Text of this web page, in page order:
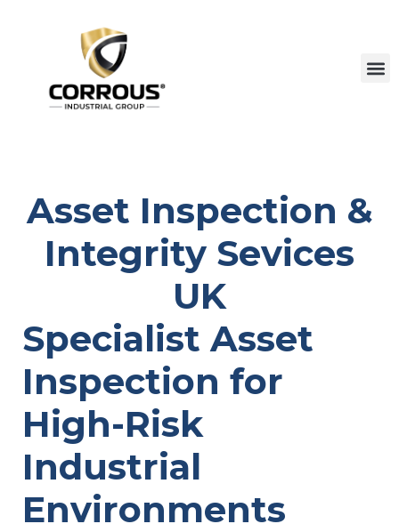
Asset Inspection &
Integrity Sevices
UK
Specialist Asset
Inspection for
High-Risk
Industrial
Environments